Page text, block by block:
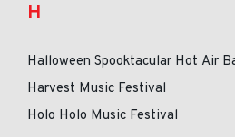
H
Halloween Spooktacular Hot Air
Harvest Music Festival
Holo Holo Music Festival